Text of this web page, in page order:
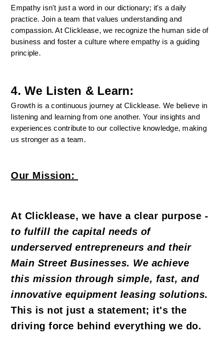
Empathy isn't just a word in our dictionary; it's a daily
practice. Join a team that values understanding and
compassion. At Clicklease, we recognize the human side of
business and foster a culture where empathy is a guiding
principle.
4. We Listen & Learn:
Growth is a continuous journey at Clicklease. We believe in
listening and learning from one another. Your insights and
experiences contribute to our collective knowledge, making
us stronger as a team.
Our Mission:
to fulfill the capital needs of
underserved entrepreneurs and their
Main Street Businesses. We achieve
this mission through simple, fast, and
innovative equipment leasing solutions.
This is not just a statement; it's the
driving force behind everything we do.